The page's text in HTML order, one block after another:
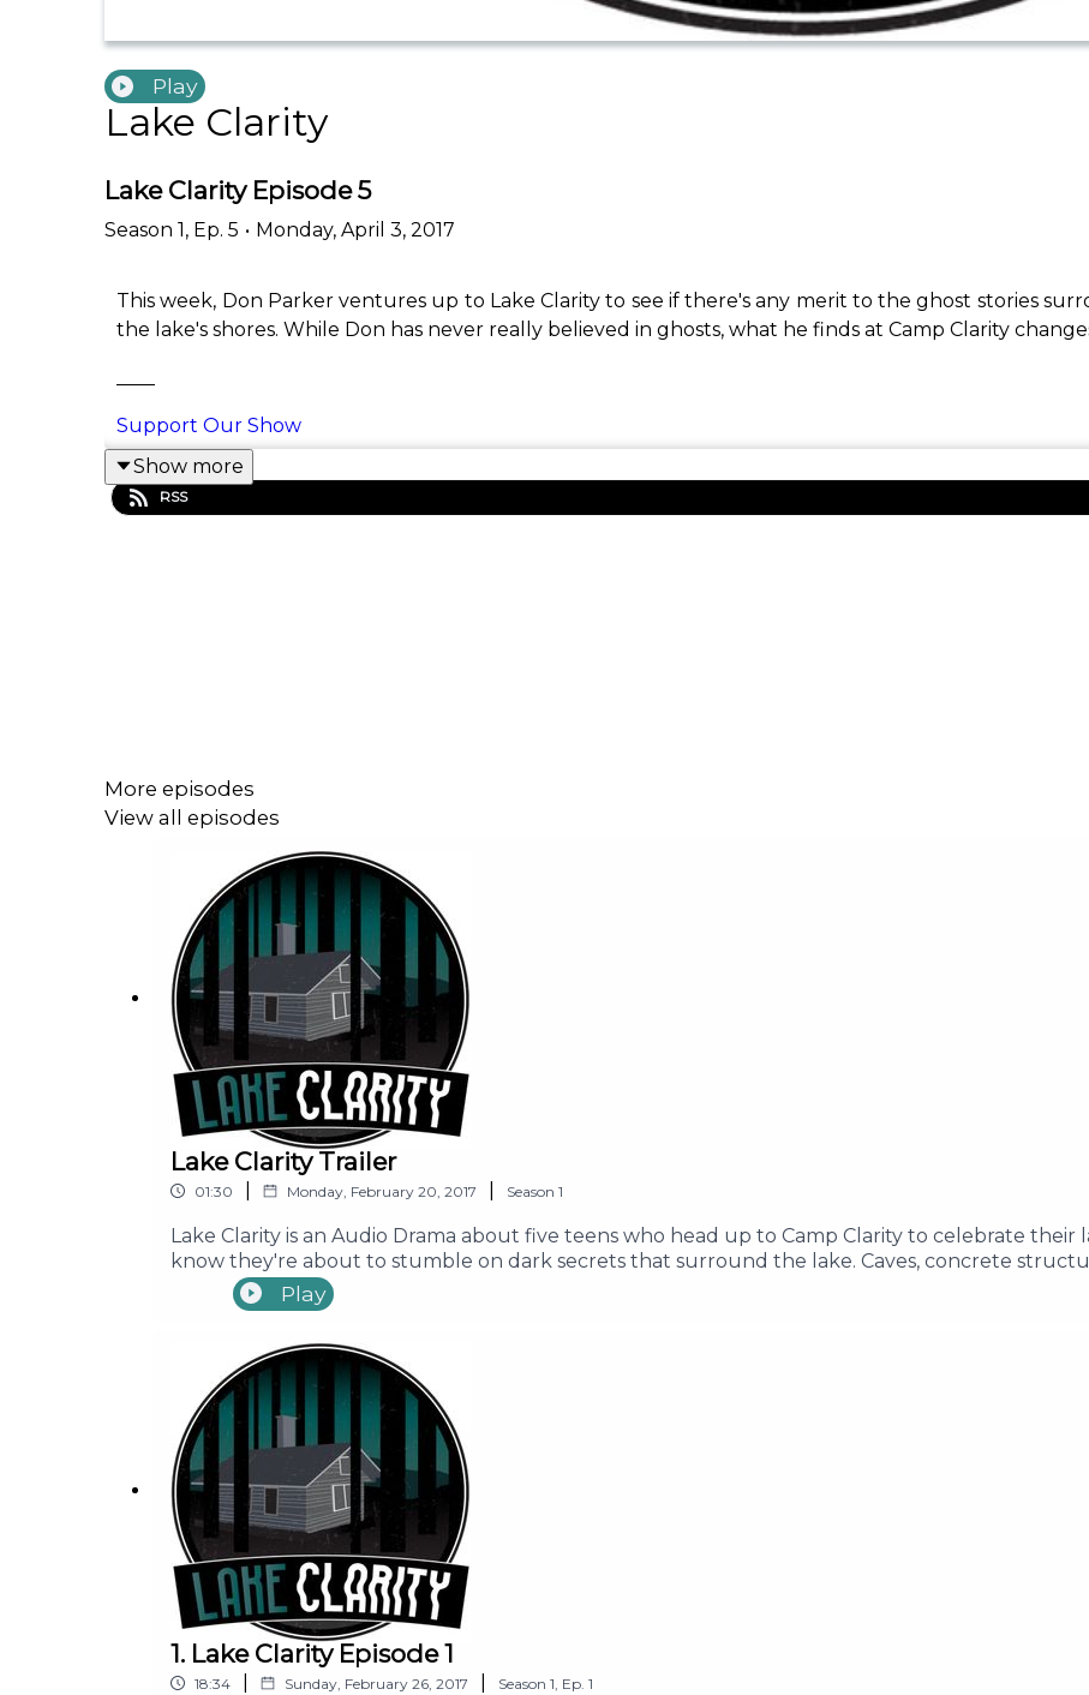
Play
Lake Clarity
Lake Clarity Episode 5
Season 1, Ep. 5 • Monday, April 3, 2017
This week, Don Parker ventures up to Lake Clarity to see if there's any merit to the ghost stories
the lake's shores. While Don has never really believed in ghosts, what he finds at Camp Clarity
Support Our Show
Learn More
Music byIts Teeth
Show more
RSS
More episodes
View all episodes
Lake Clarity Trailer
01:30 Monday, February 20, 2017 Season 1
Lake Clarity is an Audio Drama about five teens who head up to Camp Clarity to celebrate
know they're about to stumble on dark secrets that surround the lake. Caves, concrete
place around Lake Clarity. Before they know it, the teens find themselves face to face with an
long time. Join Seth, Ally, Mike, Erin, and Brandon as they adventure through the Lake Clarity
Play
1. Lake Clarity Episode 1
18:34 Sunday, February 26, 2017 Season 1 Ep. 1